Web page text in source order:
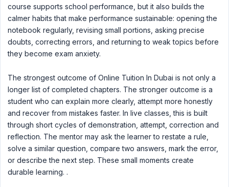
course supports school performance, but it also builds the
calmer habits that make performance sustainable: opening the
notebook regularly, revising small portions, asking precise
doubts, correcting errors, and returning to weak topics before
they become exam anxiety.
The strongest outcome of Online Tuition In Dubai is not only a
longer list of completed chapters. The stronger outcome is a
student who can explain more clearly, attempt more honestly
and recover from mistakes faster. In live classes, this is built
through short cycles of demonstration, attempt, correction and
reflection. The mentor may ask the learner to restate a rule,
solve a similar question, compare two answers, mark the error,
or describe the next step. These small moments create
durable learning. .